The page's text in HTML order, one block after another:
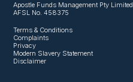
Apostle Funds Management Pty Limited
AFSL No. 458375
Terms & Conditions
Complaints
Privacy
Modern Slavery Statement
Disclaimer